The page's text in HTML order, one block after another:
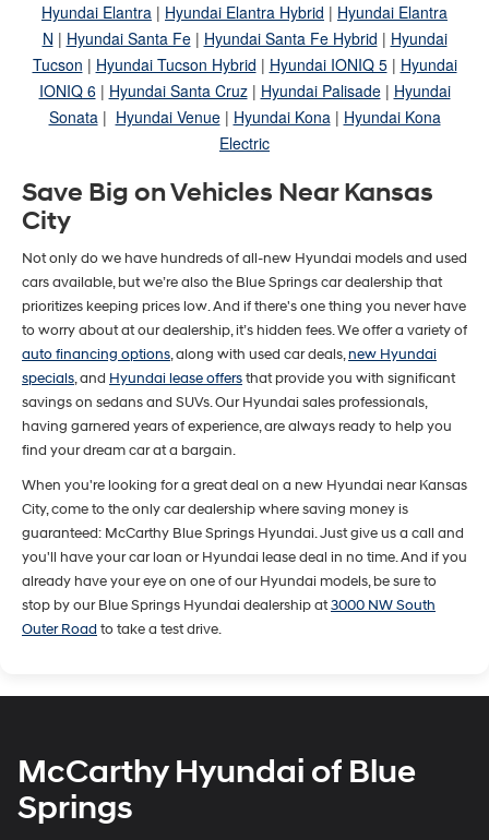
Hyundai Elantra | Hyundai Elantra Hybrid | Hyundai Elantra
N | Hyundai Santa Fe| Hyundai Santa Fe Hybrid | Hyundai
Tucson | Hyundai Tucson Hybrid | Hyundai IONIQ 5| Hyundai
IONIQ 6| Hyundai Santa Cruz| Hyundai Palisade| Hyundai
Sonata| Hyundai Venue| Hyundai Kona| Hyundai Kona
Electric
Save Big on Vehicles Near Kansas
City
Not only do we have hundreds of all-new Hyundai models and used
cars available, but we’re also the Blue Springs car dealership that
prioritizes keeping prices low. And if there's one thing you never have
to worry about at our dealership, it’s hidden fees. We offer a variety of
auto financing options, along with used car deals,new Hyundai
specials, and Hyundai lease offersthat provide you with significant
savings on sedans and SUVs. Our Hyundai sales professionals,
having garnered years of experience, are always ready to help you
find your dream car at a bargain.
When you're looking for a great deal on a new Hyundai near Kansas
City, come to the only car dealership where saving money is
guaranteed: McCarthy Blue Springs Hyundai. Just give us a call and
you'll have your car loan or Hyundai lease deal in no time. And if you
already have your eye on one of our Hyundai models, be sure to
stop by our Blue Springs Hyundai dealership at3000 NW South
Outer Road to take a test drive.
McCarthy Hyundai of Blue
Springs